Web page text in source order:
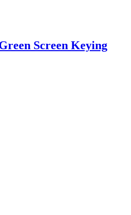
Screen Keying